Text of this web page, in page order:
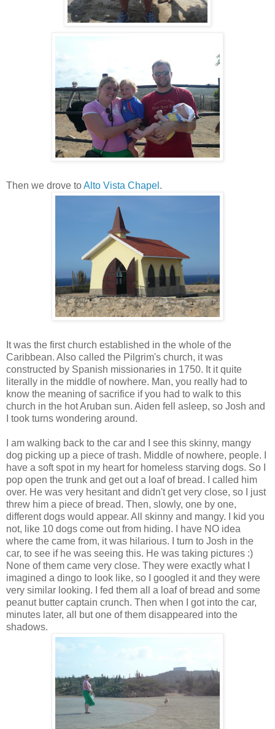
Then we drove toAlto Vista Chape .
It was the first church established in the whole of the
Caribbean. Also called the Pilgrim's church, it was
constructed by Spanish missionaries in 1750. It it quite
literally in the middle of nowhere. Man, you really had to
know the meaning of sacrifice if you had to walk to this
church in the hot Aruban sun. Aiden fell asleep, so Josh and
I took turns wondering around.
I am walking back to the car and I see this skinny, mangy
dog picking up a piece of trash. Middle of nowhere, people. I
have a soft spot in my heart for homeless starving dogs. So I
pop open the trunk and get out a loaf of bread. I called him
over. He was very hesitant and didn't get very close, so I just
threw him a piece of bread. Then, slowly, one by one,
different dogs would appear. All skinny and mangy. I kid you
not, like 10 dogs come out from hiding. I have NO idea
where the came from, it was hilarious. I turn to Josh in the
car, to see if he was seeing this. He was taking pictures :)
None of them came very close. They were exactly what I
imagined a dingo to look like, so I googled it and they were
very similar looking. I fed them all a loaf of bread and some
peanut butter captain crunch. Then when I got into the car,
minutes later, all but one of them disappeared into the
shadows.